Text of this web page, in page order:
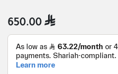
650.00 